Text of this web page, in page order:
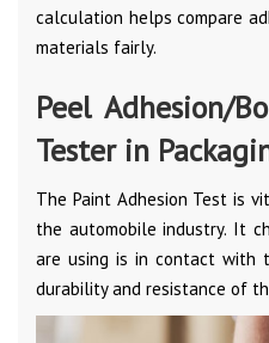
calculation helps compare
materials fairly.
Peel Adhesion/
Tester in
The Paint Adhesion Test is
the automobile industry. It
are using is in contact with
durability and resistance of